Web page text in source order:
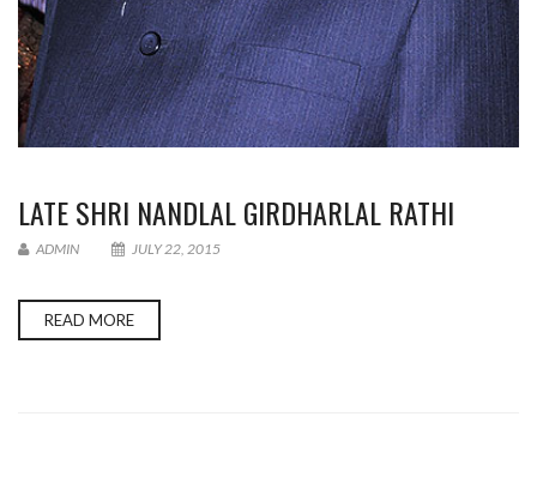
LATE SHRI NANDLAL GIRDHARLAL RATHI
ADMIN JULY 22, 2015
READ MORE